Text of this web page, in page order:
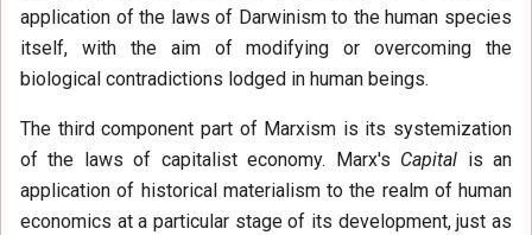
application of the laws of Darwinism to the human species
itself, with the aim of modifying or overcoming the
biological contradictions lodged in human beings.
The third component part of Marxism is its systemization
of the laws of capitalist economy. Marx's Capital is an
application of historical materialism to the realm of human
economics at a particular stage of its development, just as